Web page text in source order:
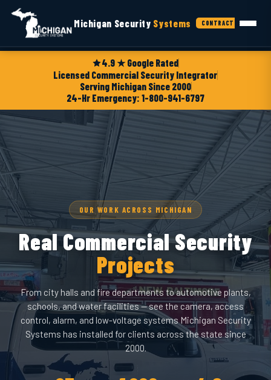
4.9 ★ Google Rated
Licensed Commercial Security Integrator
Serving Michigan Since 2000
24-Hr Emergency: 1-800-941-6797
Michigan Security Systems CONTRACTORS
OUR WORK ACROSS MICHIGAN
Real Commercial Security
Projects
From city halls and fire departments to automotive plants,
schools, and water facilities — see the camera, access
control, alarm, and low-voltage systems Michigan Security
Systems has installed for clients across the state since
2000.